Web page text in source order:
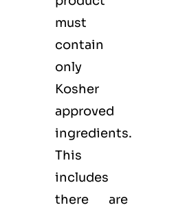
must
contain
only
Kosher
approved
ingredients.
This
includes
there are